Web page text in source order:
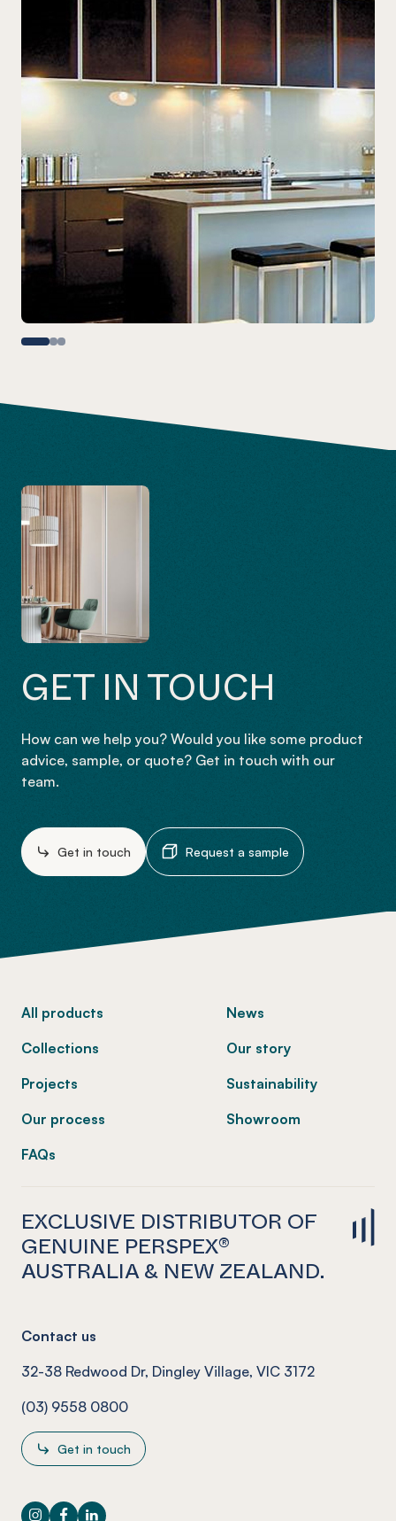
GET IN TOUCH
How can we help you? Would you like some product
advice, sample, or quote? Get in touch with our
team.
Get in touch Request a sample
All products
Collections
Projects
Our process
FAQs
News
Our story
Sustainability
Showroom
EXCLUSIVE DISTRIBUTOR OF
GENUINE PERSPEX®
AUSTRALIA & NEW ZEALAND.
Contact us
32-38 Redwood Dr, Dingley Village, VIC 3172
(03) 9558 0800
Get in touch
Instagram
Facebook
LinkedIn